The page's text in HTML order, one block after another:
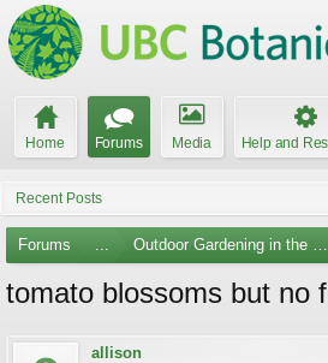
Home Forums Media Help and
Recent Posts
Forums ... Outdoor Gardening in the
tomato blossoms but no
allison